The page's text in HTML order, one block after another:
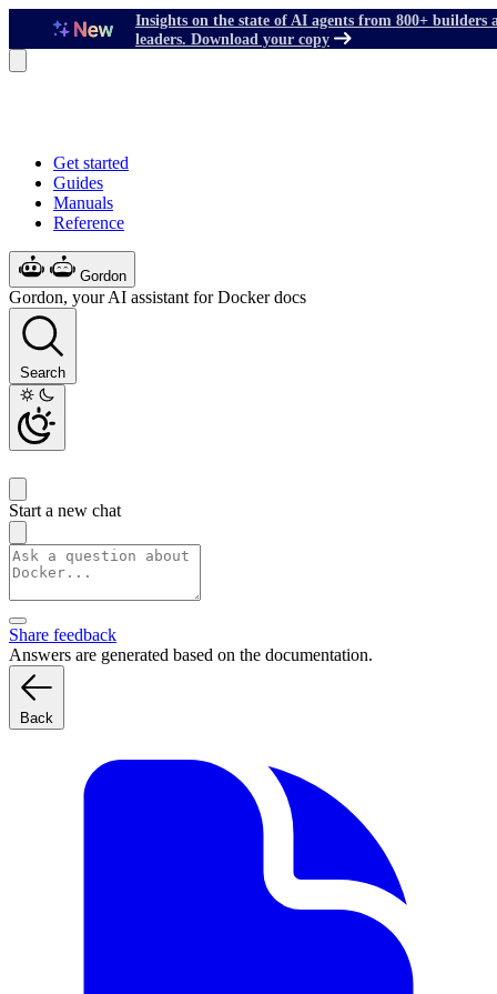
Insights on the state of AI agents from 800+ builders
leaders. Download your copy
Get started
Guides
Manuals
Reference
Gordon
Gordon, your AI assistant for Docker docs
Search
Start a new chat
Share feedback
Answers are generated based on the documentation.
Back